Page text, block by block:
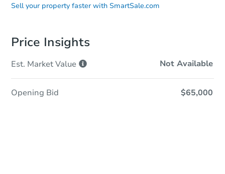
Sell your property faster with SmartSale.com
Price Insights
Est. MarketValue Not Available
Opening Bid $65,000